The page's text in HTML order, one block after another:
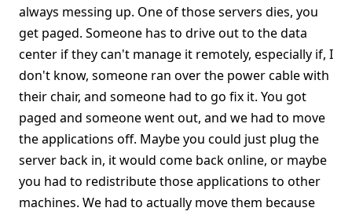
always messing up. One of those servers dies, you
get paged. Someone has to drive out to the data
center if they can't manage it remotely, especially if, I
don't know, someone ran over the power cable with
their chair, and someone had to go fix it. You got
paged and someone went out, and we had to move
the applications off. Maybe you could just plug the
server back in, it would come back online, or maybe
you had to redistribute those applications to other
machines. We had to actually move them because